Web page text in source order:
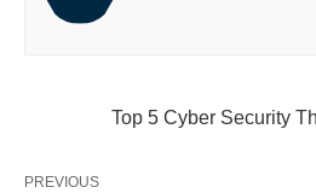
Top 5 Cyber Security
PREVIOUS